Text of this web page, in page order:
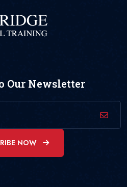
Our Newsletter
NOW